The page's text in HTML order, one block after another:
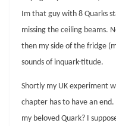
Im that guy with 8 Quarks
missing the ceiling beams.
then my side of the fridge
sounds of inquark-titude.
Shortly my UK experiment
chapter has to have an
my beloved Quark? I